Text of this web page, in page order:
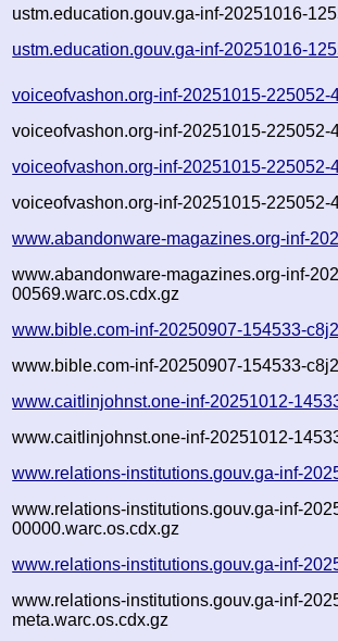
ustm.education.gouv.ga-inf-20251016-
ustm.education.gouv.ga-inf-20251016-
voiceofvashon.org-inf-20251015-225052-
voiceofvashon.org-inf-20251015-
voiceofvashon.org-inf-20251015-225052-
voiceofvashon.org-inf-20251015-
www.abandonware-magazines.org-inf-
www.abandonware-magazines.org-inf-
00569.warc.os.cdx.gz
www.bible.com-inf-20250907-154533-
www.bible.com-inf-20250907-154533-
www.caitlinjohnst.one-inf-20251012-
www.caitlinjohnst.one-inf-20251012-
www.relations-institutions.gouv.ga-inf-
www.relations-institutions.gouv.ga-inf-
00000.warc.os.cdx.gz
www.relations-institutions.gouv.ga-inf-
www.relations-institutions.gouv.ga-inf-
meta.warc.os.cdx.gz